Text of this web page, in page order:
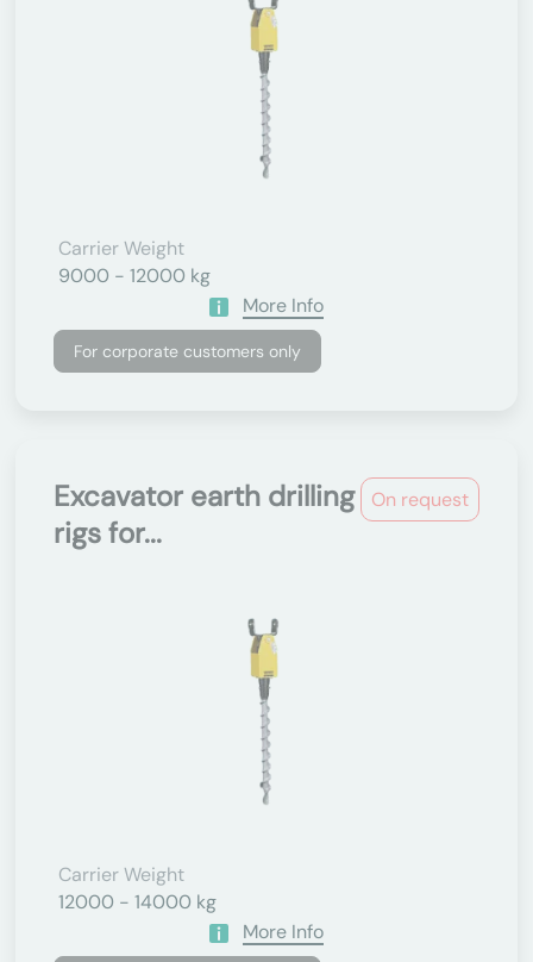
Carrier Weight
9000 - 12000 kg
More Info
For corporate customers only
On request
Excavator earth drilling
rigs for...
Carrier Weight
12000 - 14000 kg
More Info